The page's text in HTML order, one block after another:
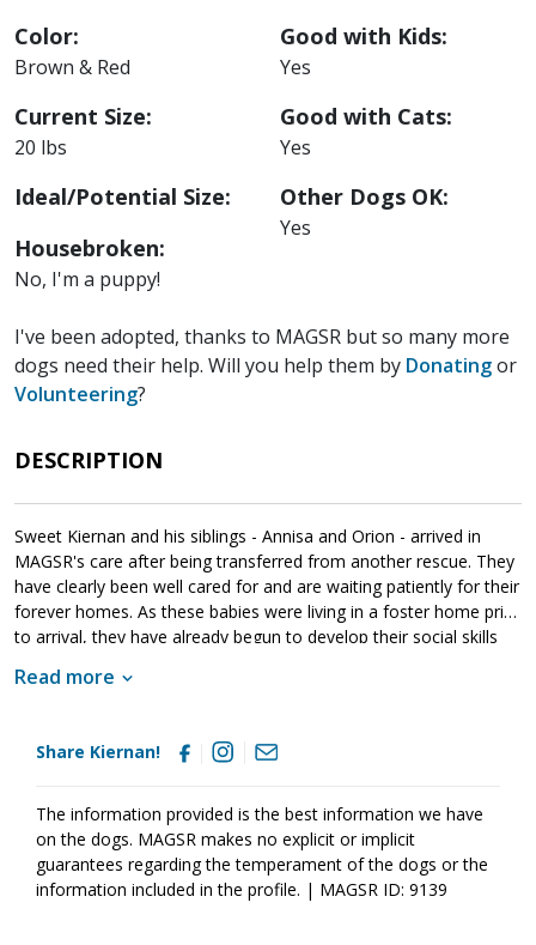
Color:
Brown & Red
Current Size:
20 lbs
Ideal/Potential Size:
Housebroken:
No, I'm a puppy!
Good with Kids:
Yes
Good with Cats:
Yes
Other Dogs OK:
Yes
I've been adopted, thanks to MAGSR but so many more
dogs need their help. Will you help them by Donatingor
Volunteering?
DESCRIPTION
Sweet Kiernan and his siblings - Annisa and Orion - arrived in
MAGSR's care after being transferred from another rescue. They
have clearly been well cared for and are waiting patiently for their
forever homes. As these babies were living in a foster home prior
to arrival, they have already begun to develop their social skills
families continue this process as it will help them develop into
adventurous, wiggly, playful and cuddly. He loves being close to
his people and checks in regularly. Recognizing that toys provide
entertainment. Although Kiernan is a love, please remember that
puppies are a lot of work and require a lot of attention from their
family. Puppies are full of puppy antics, they get into things, and
they will chew on inappropriate items. With time, patience,
Read more
Share Kiernan!
The information provided is the best information we have
on the dogs. MAGSR makes no explicit or implicit
guarantees regarding the temperament of the dogs or the
information included in the profile. | MAGSR ID: 9139